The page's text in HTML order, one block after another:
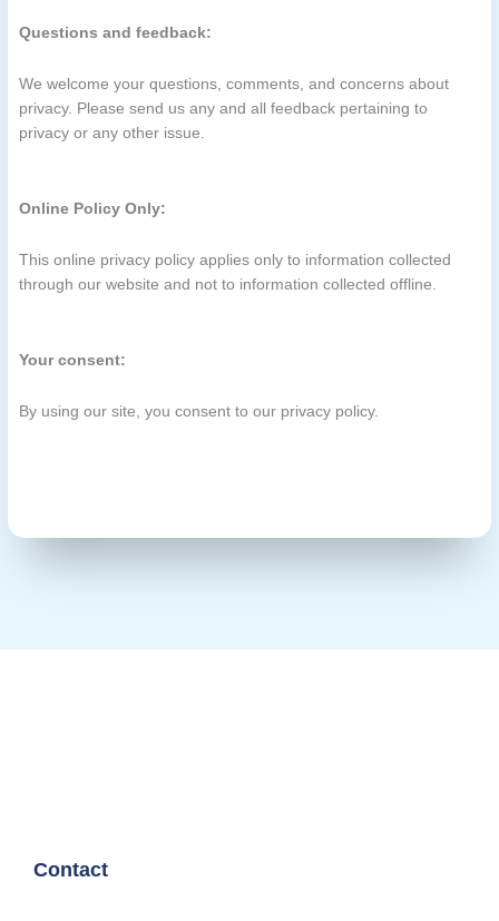
Questions and feedback:
We welcome your questions, comments, and concerns about
privacy. Please send us any and all feedback pertaining to
privacy or any other issue.
Online Policy Only:
This online privacy policy applies only to information collected
through our website and not to information collected offline.
Your consent:
By using our site, you consent to our privacy policy.
Contact